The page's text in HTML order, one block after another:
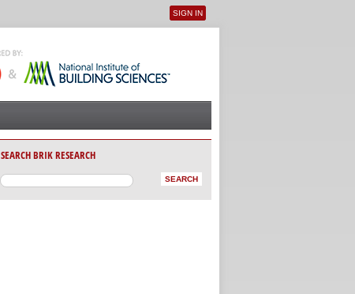
User menu
SIGN IN
SEARCH BRIK RESEARCH